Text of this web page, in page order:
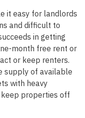
it easy for landlords
and difficult to
in getting
month free rent or
or keep renters.
supply of available
with heavy
properties off